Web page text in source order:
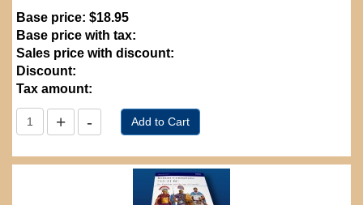
Base price: $18.95
Base price with tax:
Sales price with discount:
Discount:
Tax amount: